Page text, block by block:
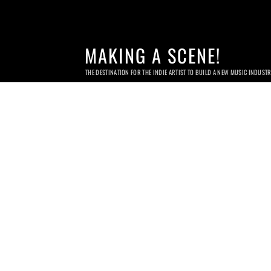
MAKING A SCENE!
THE DESTINATION FOR THE INDIE ARTIST TO BUILD A NEW MUSIC